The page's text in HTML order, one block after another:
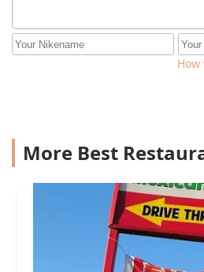
More Best